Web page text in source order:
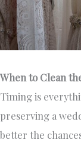
When to Clean
Timing is
preserving a
better the